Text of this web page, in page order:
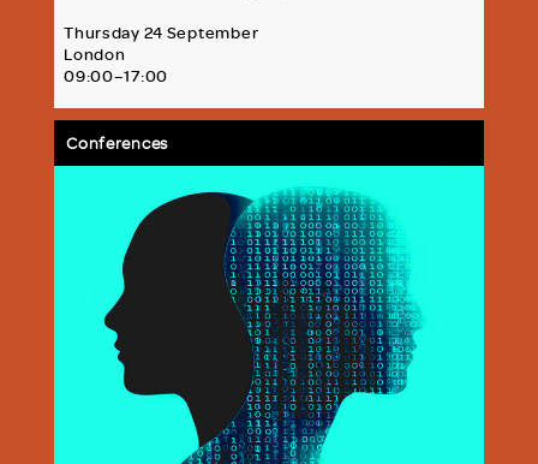
Thursday 24 September
London
09:00–17:00
Conferences